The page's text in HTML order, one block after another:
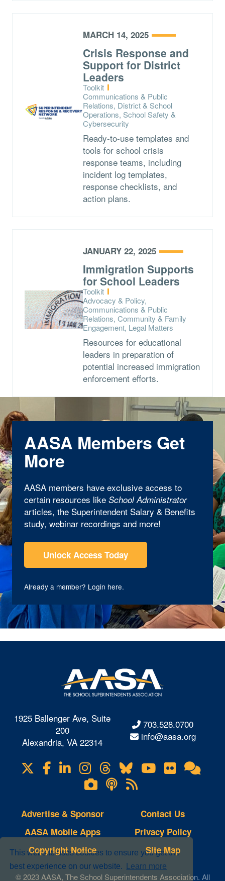
This website uses cookies to ensure you get the
best experience on our website.
Learn more
MARCH 14, 2025
Crisis Response and
Support for District
Leaders
Type:
Toolkit
Topics:
Communications & Public
Relations, District & School
Operations, School Safety &
Cybersecurity
Ready-to-use templates and
tools for school crisis
response teams, including
incident log templates,
response checklists, and
action plans.
JANUARY 22, 2025
Immigration Supports
for School Leaders
Type:
Toolkit
Topics:
Advocacy & Policy,
Communications & Public
Relations, Community & Family
Engagement, Legal Matters
Resources for educational
leaders in preparation of
potential increased immigration
enforcement efforts.
AASA Members Get
More
AASA members have exclusive access to
certain resources like School Administrator
articles, the Superintendent Salary & Benefits
study, webinar recordings and more!
Unlock Access Today
Already a member? Login here.
1925 Ballenger Ave, Suite
200
Alexandria, VA 22314
703.528.0700
info@aasa.org
Visit
us
Facebook
LinkedIn
Instagram
Threads
BlueskyYouTube
Flickr
Lifetouch
Photo
Gallery
Podcasts
RSS
Feeds
Advertise & Sponsor
AASA Mobile Apps
Copyright Notice
Contact Us
Privacy Policy
Site Map
© 2023 AASA, The School Superintendents Association. All